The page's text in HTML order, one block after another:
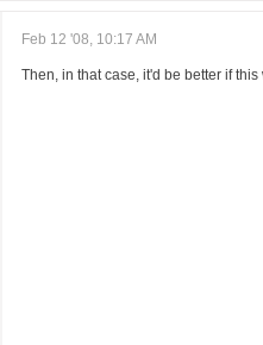
Feb 12 '08, 10:17 AM
Then, in that case, it'd be better if